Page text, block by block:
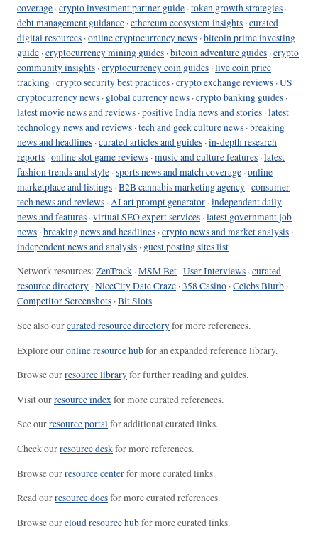
coverage ·crypto investment partner guide ·token growth strategies ·
debt management guidance ·ethereum ecosystem insights ·curated
digital resources ·online cryptocurrency news ·bitcoin prime investing
guide ·cryptocurrency mining guides ·bitcoin adventure guides ·crypto
community insights ·cryptocurrency coin guides ·live coin price
tracking ·crypto security best practices ·crypto exchange reviews ·US
cryptocurrency news · global currency news ·crypto banking guides ·
latest movie news and reviews ·positive India news and stories ·latest
technology news and reviews ·tech and geek culture news ·breaking
news and headlines ·curated articles and guides ·in-depth research
reports ·online slot game reviews ·music and culture features ·latest
fashion trends and style ·sports news and match coverage ·online
marketplace and listings ·B2B cannabis marketing agency ·consumer
tech news and reviews ·AI art prompt generator ·independent daily
news and features ·virtual SEO expert services ·latest government job
news ·breaking news and headlines ·crypto news and market analysis ·
independent news and analysis · guest posting sites list
Network resources: ZenTrack ·MSM Bet ·User Interviews ·curated
resource directory ·NiceCity Date Craze ·358 Casino ·Celebs Blurb ·
Competitor Screenshots ·Bit Slots
See also ourcurated resource directoryfor more references.
Explore ouronline resource hubfor an expanded reference library.
Browse ourresource libraryfor further reading and guides.
Visit ourresource indexfor more curated references.
See ourresource portalfor additional curated links.
Check ourresource deskfor more references.
Browse ourresource centerfor more curated links.
Read ourresource docsfor more curated references.
Browse ourcloud resource hubfor more curated links.